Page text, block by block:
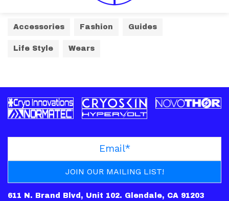
Accessories Fashion Guides
Life Style Wears
611 N. Brand Blvd, Unit 102. Glendale, CA 91203